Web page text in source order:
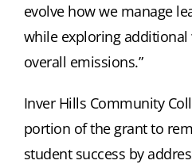
evolve how we manage
while exploring
overall emissions.”
Inver Hills Community
portion of the grant to
student success by